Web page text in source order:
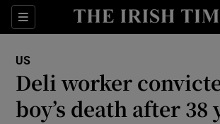
Sections
Show Culture sub
Show
Show Science
US
Deli worker
boy’s death after 38